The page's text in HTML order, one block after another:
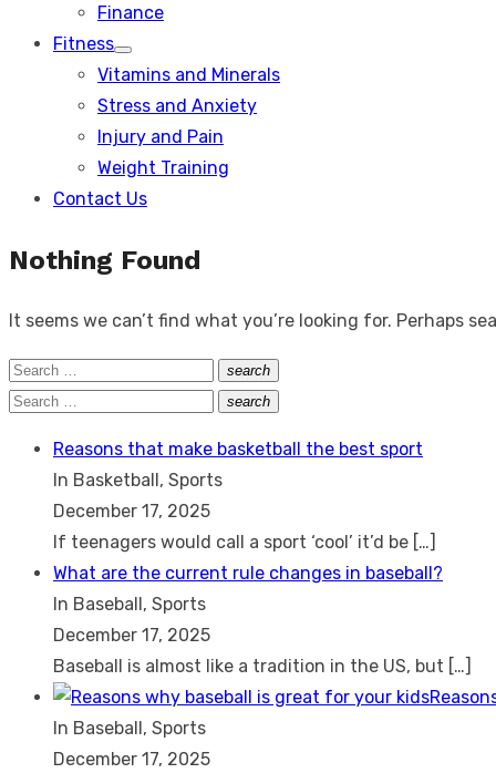
Finance
Fitness
Show
sub
Vitamins and Minerals
Stress and Anxiety
Injury and Pain
Weight Training
Contact Us
Nothing Found
It seems we can’t find what you’re looking for. Perhaps
Search
for:
search
Search
Search
search
Search
Reasons that make basketball the best sport
In Basketball, Sports
December 17, 2025
If teenagers would call a sport ‘cool’ it’d be […]
What are the current rule changes in baseball?
In Baseball, Sports
December 17, 2025
Baseball is almost like a tradition in the US, but […]
In Baseball, Sports
December 17, 2025